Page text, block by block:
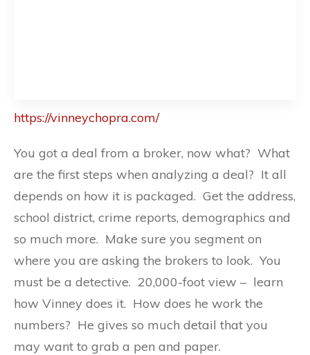
https://vinneychopra.com/
You got a deal from a broker, now what? What
are the first steps when analyzing a deal? It all
depends on how it is packaged. Get the address,
school district, crime reports, demographics and
so much more. Make sure you segment on
where you are asking the brokers to look. You
must be a detective. 20,000-foot view – learn
how Vinney does it. How does he work the
numbers? He gives so much detail that you
may want to grab a pen and paper.